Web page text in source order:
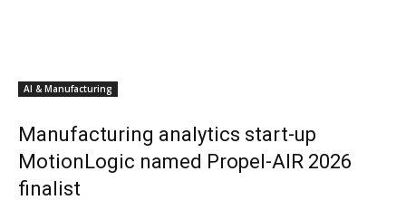
AI & Manufacturing
Manufacturing analytics start-up
MotionLogic named Propel-AIR 2026
finalist